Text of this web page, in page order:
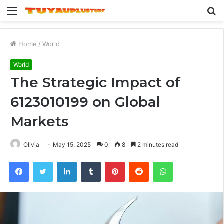
Menu
Home / World
World
The Strategic Impact of
6123010199 on Global
Markets
Olivia May 15, 2025 0 8 2 minutes read
FacebookTwitter LinkedInTumblr PinterestReddit WhatsApp